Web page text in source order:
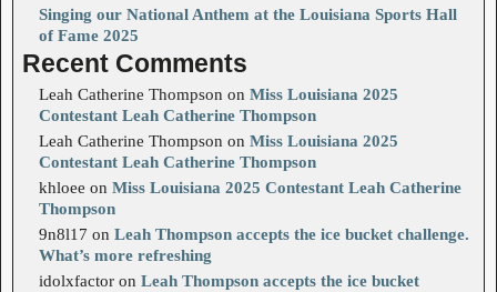
Singing our National Anthem at the Louisiana Sports Hall
of Fame 2025
Recent Comments
Leah Catherine Thompson on Miss Louisiana 2025
Contestant Leah Catherine Thompson
Leah Catherine Thompson on Miss Louisiana 2025
Contestant Leah Catherine Thompson
khloee on Miss Louisiana 2025 Contestant Leah Catherine
Thompson
9n8l17 on Leah Thompson accepts the ice bucket challenge.
What’s more refreshing
idolxfactor on Leah Thompson accepts the ice bucket